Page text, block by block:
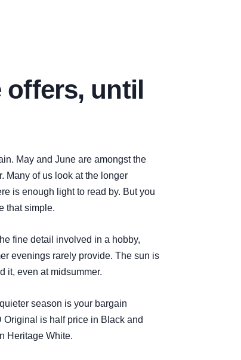
offers, until
May and June are amongst the
Many of us look at the longer
is enough light to read by. But you
that simple.
fine detail involved in a hobby,
evenings rarely provide. The sun is
it, even at midsummer.
season is your bargain
Original is half price in Black and
Heritage White.